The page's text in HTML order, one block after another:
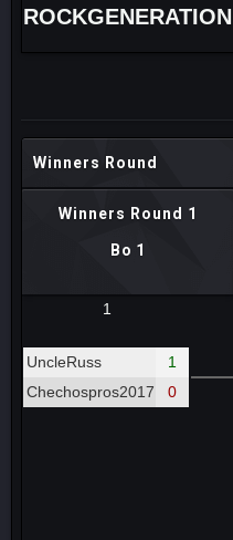
ROCKGENERATION
Winners Round
Winners Round 1
Bo 1
1
UncleRuss
1
Chechospros2017
0